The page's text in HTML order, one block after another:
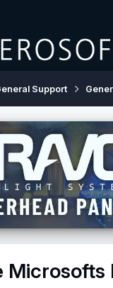
Support
Microsofts